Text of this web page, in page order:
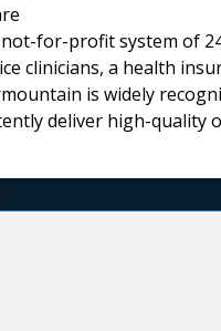
for-profit system of
clinicians, a health
is widely
deliver high-quality